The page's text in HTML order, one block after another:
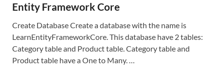
Entity Framework Core
Create Database Create a database with the name is
LearnEntityFrameworkCore. This database have 2 tables:
Category table and Product table. Category table and
Product table have a One to Many. …